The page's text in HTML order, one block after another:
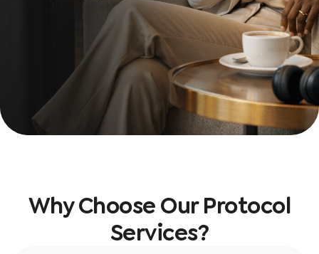
Why Choose Our Protocol
Services?